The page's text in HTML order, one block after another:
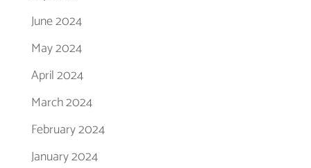
June 2024
May 2024
April 2024
March 2024
February 2024
January 2024